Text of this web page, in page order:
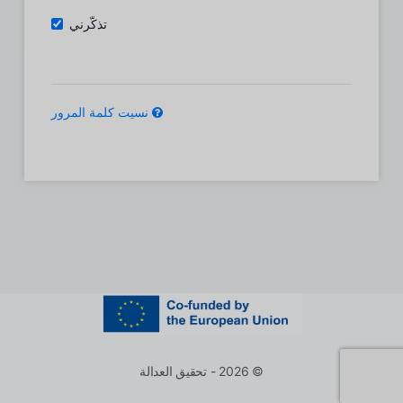
تذكّرني
نسيت كلمة المرور
© 2026 - تحقيق العدالة